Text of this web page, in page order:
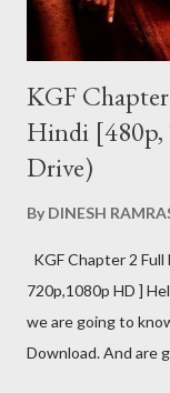
KGF
Hindi [480p,
Drive)
By DINESH
KGF Chapter 2
720p,1080p HD ]
we are going to
Download. And are